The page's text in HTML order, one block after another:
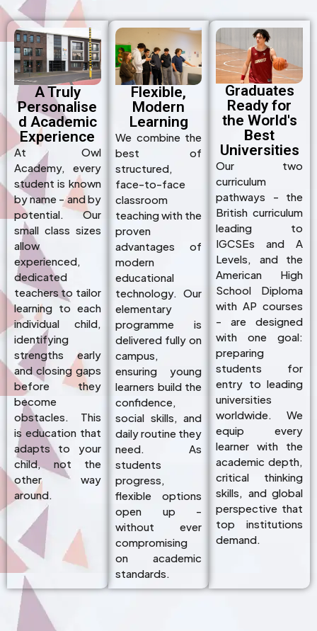
A Truly
Personalise
d Academic
Experience
At Owl
Academy, every
student is known
by name - and by
potential. Our
small class sizes
allow
experienced,
dedicated
teachers to tailor
learning to each
individual child,
identifying
strengths early
and closing gaps
before they
become
obstacles. This
is education that
adapts to your
child, not the
other way
around.
Flexible,
Modern
Learning
We combine the
best of
structured,
face-to-face
classroom
teaching with the
proven
advantages of
modern
educational
technology. Our
elementary
programme is
delivered fully on
campus,
ensuring young
learners build the
confidence,
social skills, and
daily routine they
need. As
students
progress,
flexible options
open up -
without ever
compromising
on academic
standards.
Graduates
Ready for
the World's
Best
Universities
Our two
curriculum
pathways - the
British curriculum
leading to
IGCSEs and A
Levels, and the
American High
School Diploma
with AP courses
- are designed
with one goal:
preparing
students for
entry to leading
universities
worldwide. We
equip every
learner with the
academic depth,
critical thinking
skills, and global
perspective that
top institutions
demand.